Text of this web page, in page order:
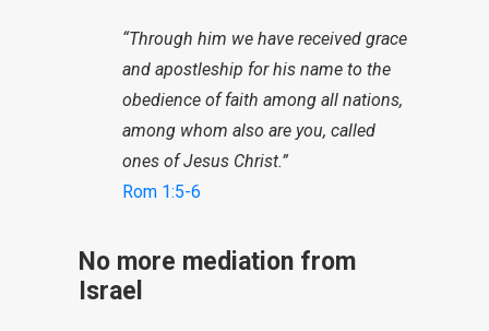
“Through him we have received grace
and apostleship for his name to the
obedience of faith among all nations,
among whom also are you, called
ones of Jesus Christ.”
Rom 1:5-6
No more mediation from
Israel